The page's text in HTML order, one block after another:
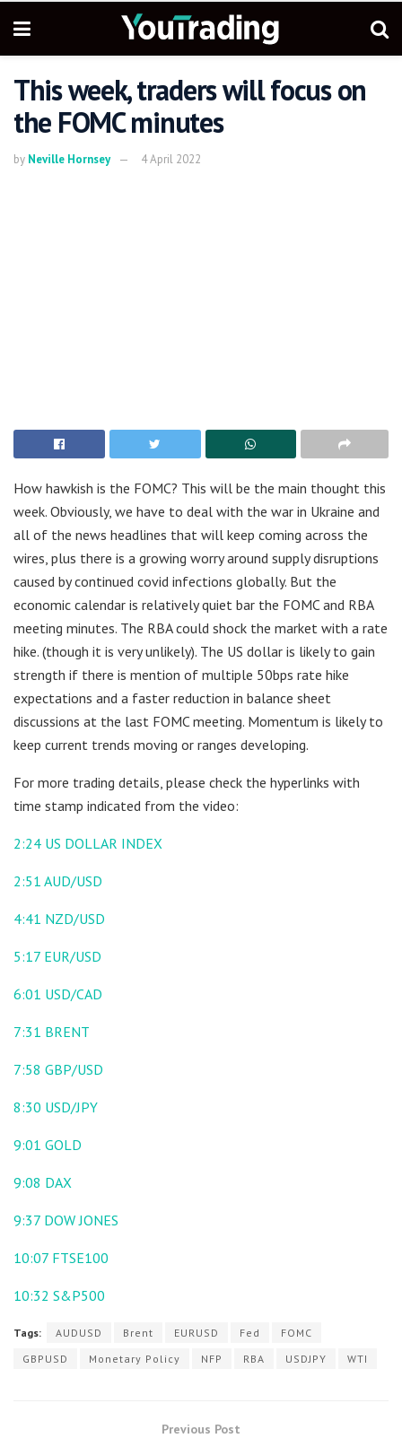
This week, traders will focus on
the FOMC minutes
by Neville Hornsey 4 April 2022
How hawkish is the FOMC? This will be the main thought this
week. Obviously, we have to deal with the war in Ukraine and
all of the news headlines that will keep coming across the
wires, plus there is a growing worry around supply disruptions
caused by continued covid infections globally. But the
economic calendar is relatively quiet bar the FOMC and RBA
meeting minutes. The RBA could shock the market with a rate
hike. (though it is very unlikely). The US dollar is likely to gain
strength if there is mention of multiple 50bps rate hike
expectations and a faster reduction in balance sheet
discussions at the last FOMC meeting. Momentum is likely to
keep current trends moving or ranges developing.
For more trading details, please check the hyperlinks with
time stamp indicated from the video:
2:24 US DOLLAR INDEX
2:51 AUD/USD
4:41 NZD/USD
5:17 EUR/USD
6:01 USD/CAD
7:31 BRENT
7:58 GBP/USD
8:30 USD/JPY
9:01 GOLD
9:08 DAX
9:37 DOW JONES
10:07 FTSE100
10:32 S&P500
Tags: AUDUSD Brent EURUSD Fed
FOMC
GBPUSD
Monetary Policy NFP RBA USDJPY WTI
Previous Post